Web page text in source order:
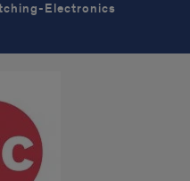
Electronics